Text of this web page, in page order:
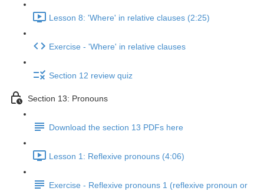
Lesson 8: 'Where' in relative clauses (2:25)
Exercise - 'Where' in relative clauses
Section 12 review quiz
Section 13: Pronouns
Download the section 13 PDFs here
Lesson 1: Reflexive pronouns (4:06)
Exercise - Reflexive pronouns 1 (reflexive pronoun or